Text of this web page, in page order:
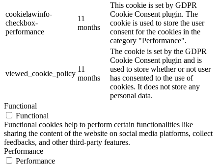
cookielawinfo-
checkbox-
performance
11
months
This cookie is set by GDPR
Cookie Consent plugin. The
cookie is used to store the user
consent for the cookies in the
category "Performance".
viewed_cookie_policy
11
months
The cookie is set by the GDPR
Cookie Consent plugin and is
used to store whether or not user
has consented to the use of
cookies. It does not store any
personal data.
Functional
Functional
Functional cookies help to perform certain functionalities like
sharing the content of the website on social media platforms, collect
feedbacks, and other third-party features.
Performance
Performance